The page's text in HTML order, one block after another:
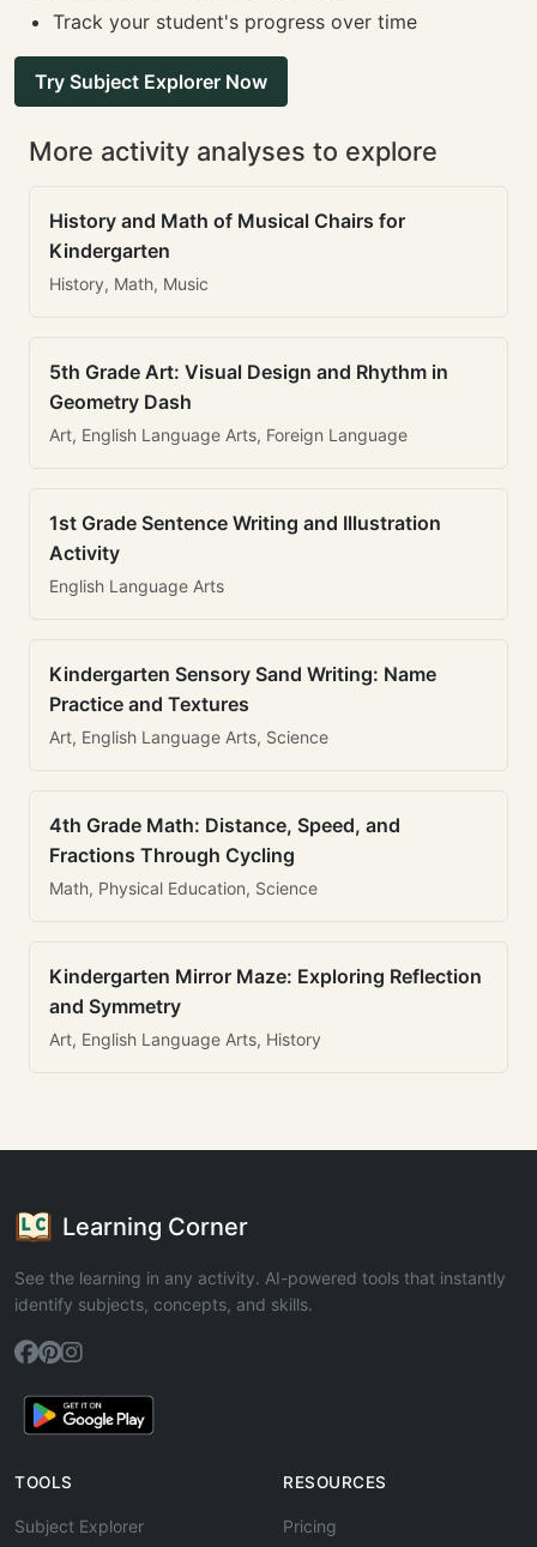
Track your student's progress over time
Try Subject Explorer Now
More activity analyses to explore
History and Math of Musical Chairs for
Kindergarten
History, Math, Music
5th Grade Art: Visual Design and Rhythm in
Geometry Dash
Art, English Language Arts, Foreign Language
1st Grade Sentence Writing and Illustration
Activity
English Language Arts
Kindergarten Sensory Sand Writing: Name
Practice and Textures
Art, English Language Arts, Science
4th Grade Math: Distance, Speed, and
Fractions Through Cycling
Math, Physical Education, Science
Kindergarten Mirror Maze: Exploring Reflection
and Symmetry
Art, English Language Arts, History
Learning Corner
See the learning in any activity. AI-powered tools that instantly
identify subjects, concepts, and skills.
TOOLS
Subject Explorer
RESOURCES
Pricing